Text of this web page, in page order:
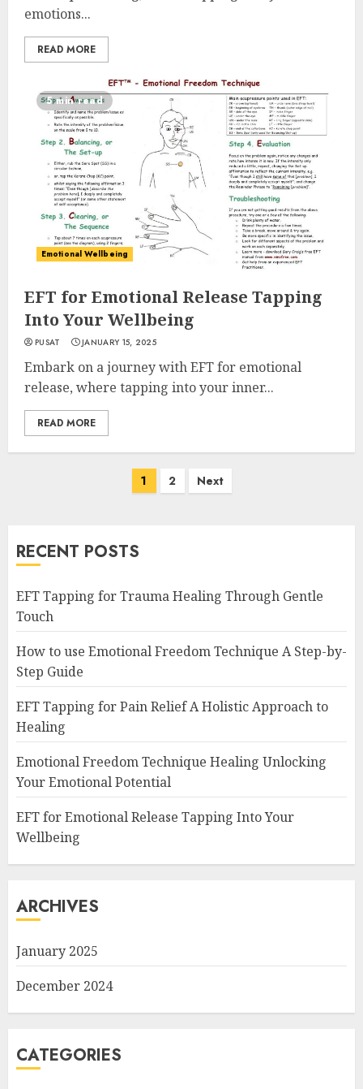
emotions...
READ MORE
5 min read
Emotional Wellbeing
EFT for Emotional Release Tapping
Into Your Wellbeing
PUSAT JANUARY 15, 2025
Embark on a journey with EFT for emotional
release, where tapping into your inner...
READ MORE
1 2 Next
RECENT POSTS
EFT Tapping for Trauma Healing Through Gentle
Touch
How to use Emotional Freedom Technique A Step-by-
Step Guide
EFT Tapping for Pain Relief A Holistic Approach to
Healing
Emotional Freedom Technique Healing Unlocking
Your Emotional Potential
EFT for Emotional Release Tapping Into Your
Wellbeing
ARCHIVES
January 2025
December 2024
CATEGORIES